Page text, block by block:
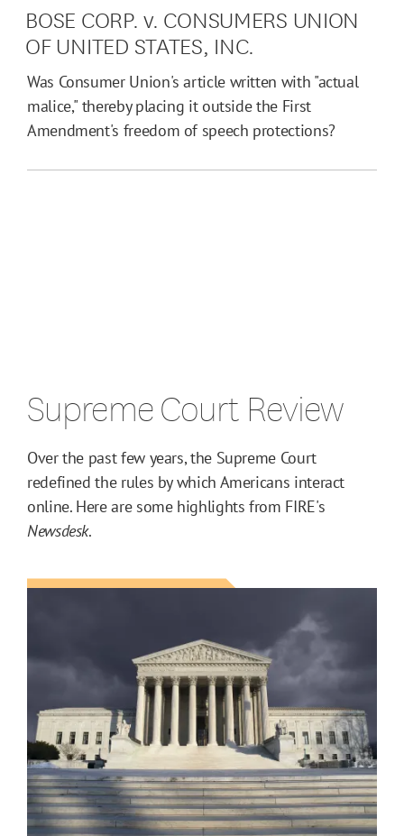
BOSE CORP. v. CONSUMERS UNION
OF UNITED STATES, INC.
Was Consumer Union's article written with "actual
malice," thereby placing it outside the First
Amendment's freedom of speech protections?
Supreme Court Review
Over the past few years, the Supreme Court
redefined the rules by which Americans interact
online. Here are some highlights from FIRE's
Newsdesk.